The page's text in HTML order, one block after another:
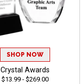
SHOP NOW
Crystal Awards
$13.99 - $269.00